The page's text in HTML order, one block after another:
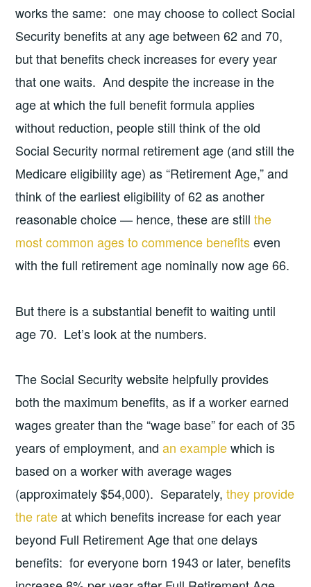
works the same: one may choose to collect Social
Security benefits at any age between 62 and 70,
but that benefits check increases for every year
that one waits. And despite the increase in the
age at which the full benefit formula applies
without reduction, people still think of the old
Social Security normal retirement age (and still the
Medicare eligibility age) as “Retirement Age,” and
think of the earliest eligibility of 62 as another
reasonable choice — hence, these are stillthe
most common ages to commence benefitseven
with the full retirement age nominally now age 66.
But there is a substantial benefit to waiting until
age 70. Let’s look at the numbers.
The Social Security website helpfully provides
both the maximum benefits, as if a worker earned
wages greater than the “wage base” for each of 35
years of employment, andan examplewhich is
based on a worker with average wages
(approximately $54,000). Separately,they provide
the rateat which benefits increase for each year
beyond Full Retirement Age that one delays
benefits: for everyone born 1943 or later, benefits